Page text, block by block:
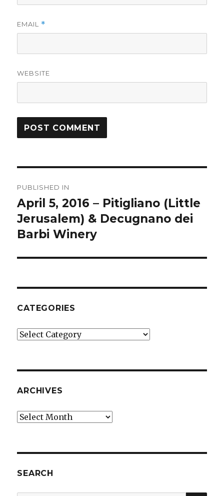
EMAIL *
WEBSITE
navigation
PUBLISHED IN
April 5, 2016 – Pitigliano (Little
Jerusalem) & Decugnano dei
Barbi Winery
CATEGORIES
Categories
ARCHIVES
Archives
SEARCH